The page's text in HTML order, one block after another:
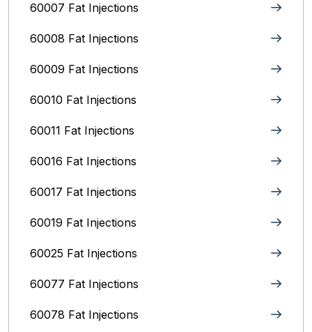
60007 Fat Injections
60008 Fat Injections
60009 Fat Injections
60010 Fat Injections
60011 Fat Injections
60016 Fat Injections
60017 Fat Injections
60019 Fat Injections
60025 Fat Injections
60077 Fat Injections
60078 Fat Injections